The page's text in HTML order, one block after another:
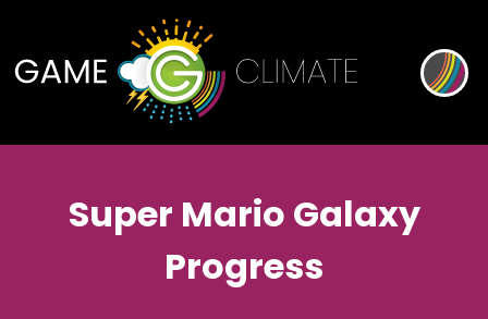
Super Mario Galaxy
Progress